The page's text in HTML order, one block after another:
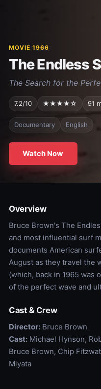
MOVIE 1966
The Endless
The Search for the
7.2/10 ★★★★☆ 91
Documentary English
Watch Now
Overview
Bruce Brown's The
and most influential surf
documents American
August as they travel the
(which, back in 1965 was
of the perfect wave and
Cast & Crew
Director:Bruce Brown
Cast:Michael Hynson,
Bruce Brown, Chip
Miyata